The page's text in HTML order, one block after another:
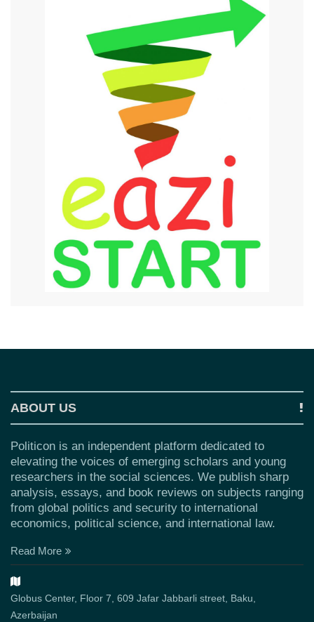
ABOUT US
Politicon is an independent platform dedicated to
elevating the voices of emerging scholars and young
researchers in the social sciences. We publish sharp
analysis, essays, and book reviews on subjects ranging
from global politics and security to international
economics, political science, and international law.
Read More
Globus Center, Floor 7, 609 Jafar Jabbarli street, Baku,
Azerbaijan